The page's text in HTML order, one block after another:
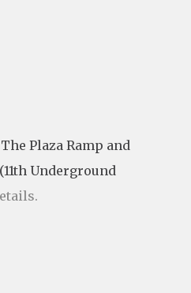
Plaza Ramp and
Underground